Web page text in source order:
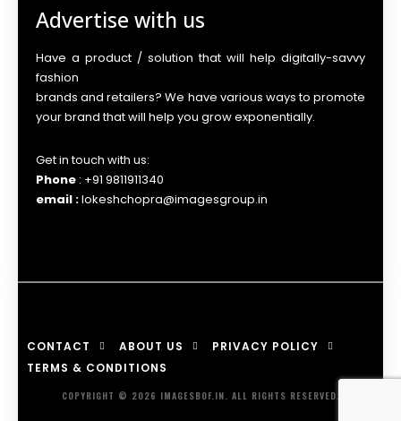
Advertise with us
Have a product / solution that will help digitally-savvy
fashion
brands and retailers? We have various ways to promote
your brand that will help you grow exponentially.
Get in touch with us:
Phone : +91 9811911340
email :lokeshchopra@imagesgroup.in
CONTACT ABOUT US
PRIVACY POLICY
TERMS & CONDITIONS
COPYRIGHT © 2026 IMAGESBOF.IN. ALL RIGHTS RESERVED.